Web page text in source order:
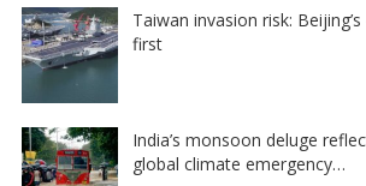
Taiwan invasion risk:
first
India’s monsoon deluge
global climate emergency…